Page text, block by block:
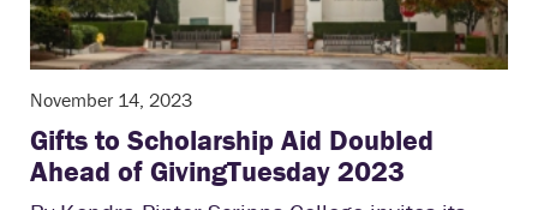
November 14, 2023
Gifts to Scholarship Aid Doubled
Ahead of GivingTuesday 2023